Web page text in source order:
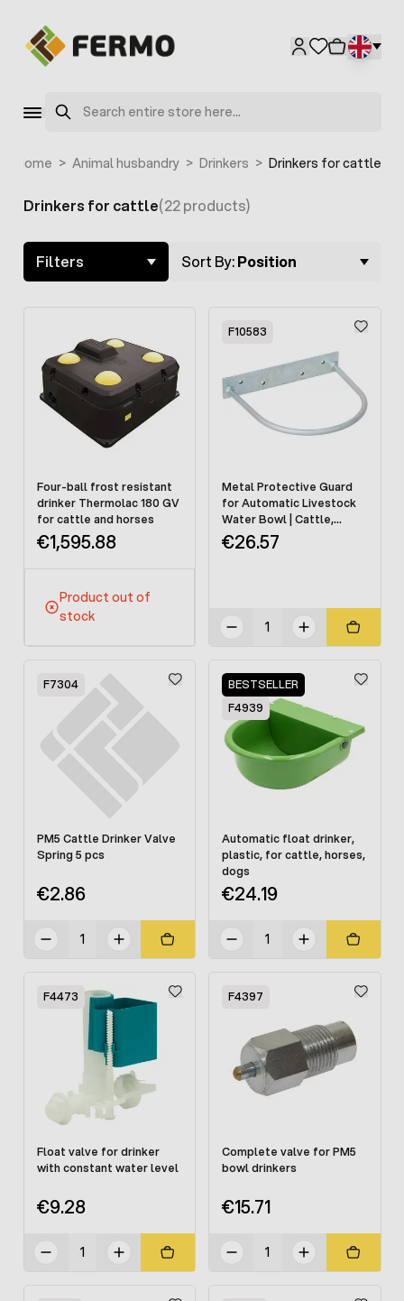
Search
Home > Animal husbandry > Drinkers > Drinkers for cattle
Skip to product list
Drinkers for cattle(22 products)
Filters Sort By:Position
F4105
Four-ball frost resistant
drinker Thermolac 180 GV
for cattle and horses
€1,595.88
Product out of
stock
F10583
Metal Protective Guard
for Automatic Livestock
Water Bowl | Cattle,
Horses & Dogs
€26.57
F7304
PM5 Cattle Drinker Valve
Spring 5 pcs
€2.86
BESTSELLER
F4939
Automatic float drinker,
plastic, for cattle, horses,
dogs
€24.19
F4473
Float valve for drinker
with constant water level
€9.28
F4397
Complete valve for PM5
bowl drinkers
€15.71